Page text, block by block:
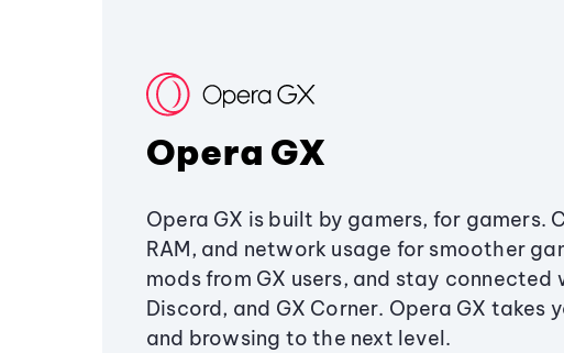
Opera GX
Opera GX is built by gamers, for gamers.
RAM, and network usage for smoother
mods from GX users, and stay connected
Discord, and GX Corner. Opera GX takes
and browsing to the next level.